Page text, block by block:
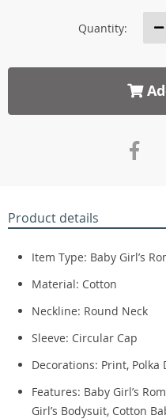
Quantity:
Product details
Item Type: Baby Girl’s
Material: Cotton
Neckline: Round Neck
Sleeve: Circular Cap
Decorations: Print, Polka
Features: Baby Girl’s
Girl’s Bodysuit, Cotton